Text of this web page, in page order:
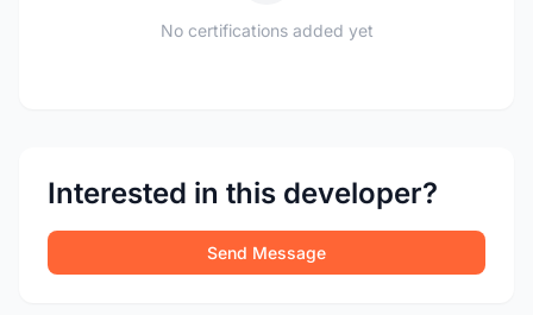
No certifications added yet
Interested in this developer?
Send Message